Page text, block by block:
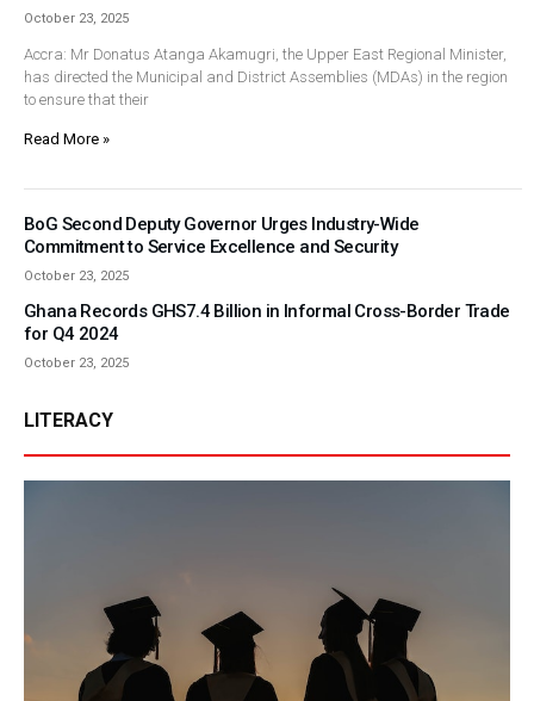
October 23, 2025
Accra: Mr Donatus Atanga Akamugri, the Upper East Regional Minister,
has directed the Municipal and District Assemblies (MDAs) in the region
to ensure that their
Read More »
BoG Second Deputy Governor Urges Industry-Wide
Commitment to Service Excellence and Security
October 23, 2025
Ghana Records GHS7.4 Billion in Informal Cross-Border Trade
for Q4 2024
October 23, 2025
LITERACY